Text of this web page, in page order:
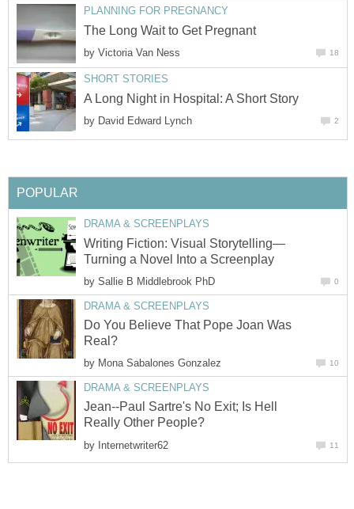
PLANNING FOR PREGNANCY
The Long Wait to Get Pregnant
by Victoria Van Ness 18
SHORT STORIES
A Long Night in Hospital: A Short Story
by David Edward Lynch 2
POPULAR
DRAMA & SCREENPLAYS
Writing Fiction: Visual Storytelling—
Turning a Novel Into a Screenplay
by Sallie B Middlebrook PhD 0
DRAMA & SCREENPLAYS
Do You Believe That Pope Joan Was
Real?
by Mona Sabalones Gonzalez 10
DRAMA & SCREENPLAYS
Jean--Paul Sartre's No Exit; Is Hell
Really Other People?
by Internetwriter62 11